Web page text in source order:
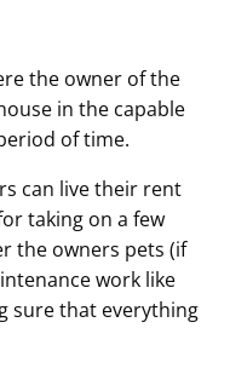
the owner of the
in the capable
of time.
can live their rent
taking on a few
the owners pets (if
work like
sure that everything